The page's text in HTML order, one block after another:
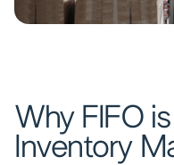
Why FIFO
Inventory